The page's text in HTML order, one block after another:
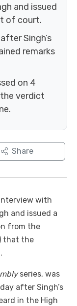
and issued
of court.
Singh’s
remarks
on 4
verdict
Share
with
and issued a
from the
that the
series, was
after Singh’s
in the High